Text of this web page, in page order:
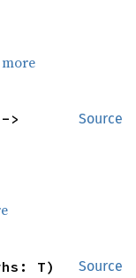
Source
Source
T)